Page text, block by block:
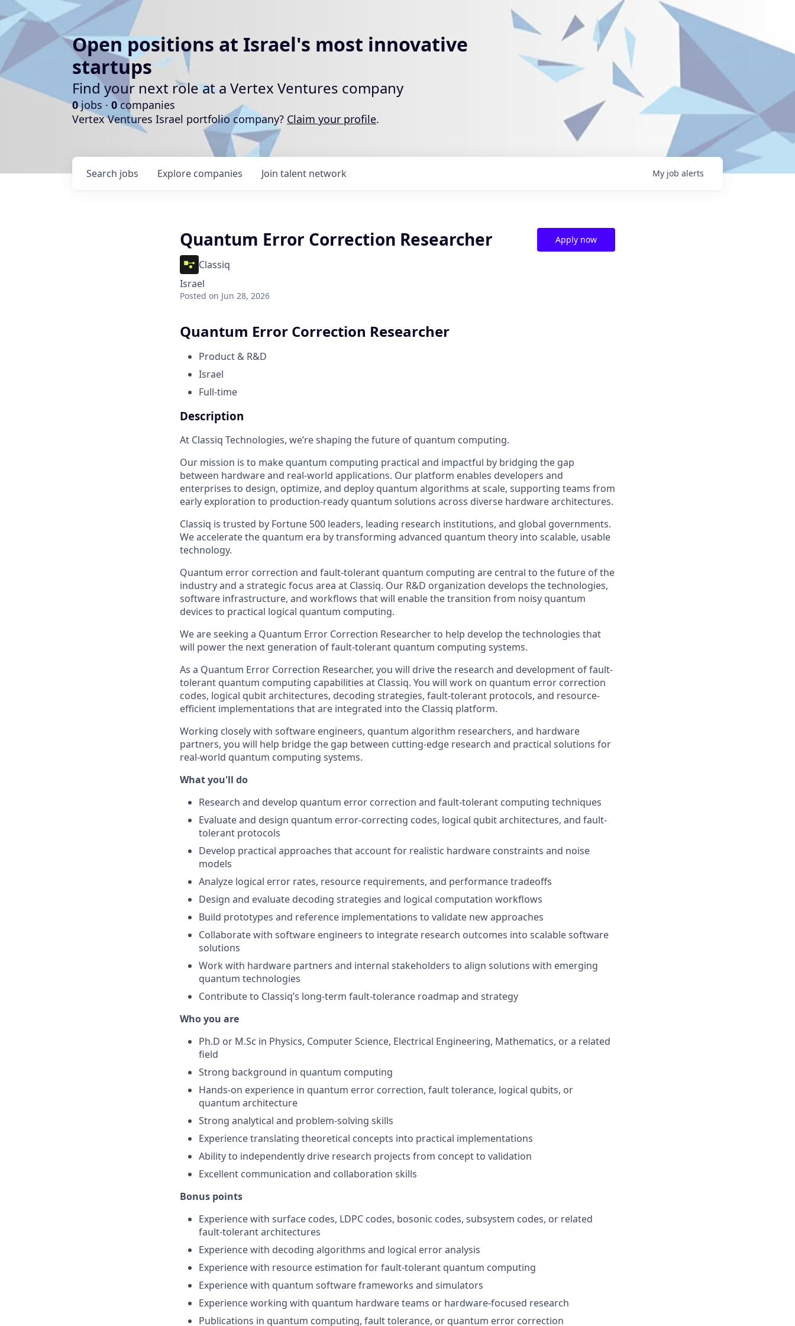
Open positions at Israel's most innovative
startups
Find your next role at a Vertex Ventures company
0jobs · 0companies
Vertex Ventures Israel portfolio company? Claim your profile.
Search jobs Explore companies Join talent network My job alerts
Quantum Error Correction Researcher
Classiq
Israel
Posted on Jun 28, 2026
Apply now
Quantum Error Correction Researcher
Product & R&D
Israel
Full-time
Description
At Classiq Technologies, we’re shaping the future of quantum computing.
Our mission is to make quantum computing practical and impactful by bridging the gap
between hardware and real-world applications. Our platform enables developers and
enterprises to design, optimize, and deploy quantum algorithms at scale, supporting teams from
early exploration to production-ready quantum solutions across diverse hardware architectures.
Classiq is trusted by Fortune 500 leaders, leading research institutions, and global governments.
We accelerate the quantum era by transforming advanced quantum theory into scalable, usable
technology.
Quantum error correction and fault-tolerant quantum computing are central to the future of the
industry and a strategic focus area at Classiq. Our R&D organization develops the technologies,
software infrastructure, and workflows that will enable the transition from noisy quantum
devices to practical logical quantum computing.
We are seeking a Quantum Error Correction Researcher to help develop the technologies that
will power the next generation of fault-tolerant quantum computing systems.
As a Quantum Error Correction Researcher, you will drive the research and development of fault-
tolerant quantum computing capabilities at Classiq. You will work on quantum error correction
codes, logical qubit architectures, decoding strategies, fault-tolerant protocols, and resource-
efficient implementations that are integrated into the Classiq platform.
Working closely with software engineers, quantum algorithm researchers, and hardware
partners, you will help bridge the gap between cutting-edge research and practical solutions for
real-world quantum computing systems.
What you'll do
Research and develop quantum error correction and fault-tolerant computing techniques
Evaluate and design quantum error-correcting codes, logical qubit architectures, and fault-
tolerant protocols
Develop practical approaches that account for realistic hardware constraints and noise
models
Analyze logical error rates, resource requirements, and performance tradeoffs
Design and evaluate decoding strategies and logical computation workflows
Build prototypes and reference implementations to validate new approaches
Collaborate with software engineers to integrate research outcomes into scalable software
solutions
Work with hardware partners and internal stakeholders to align solutions with emerging
quantum technologies
Contribute to Classiq’s long-term fault-tolerance roadmap and strategy
Who you are
Ph.D or M.Sc in Physics, Computer Science, Electrical Engineering, Mathematics, or a related
field
Strong background in quantum computing
Hands-on experience in quantum error correction, fault tolerance, logical qubits, or
quantum architecture
Strong analytical and problem-solving skills
Experience translating theoretical concepts into practical implementations
Ability to independently drive research projects from concept to validation
Excellent communication and collaboration skills
Bonus points
Experience with surface codes, LDPC codes, bosonic codes, subsystem codes, or related
fault-tolerant architectures
Experience with decoding algorithms and logical error analysis
Experience with resource estimation for fault-tolerant quantum computing
Experience with quantum software frameworks and simulators
Experience working with quantum hardware teams or hardware-focused research
Publications in quantum computing, fault tolerance, or quantum error correction